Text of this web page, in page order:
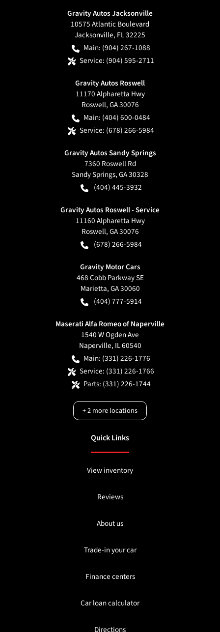
Gravity Autos Jacksonville
10575 Atlantic Boulevard
Jacksonville, FL32225
Main: (904) 267-1088
Service: (904) 595-2711
Gravity Autos Roswell
11170 Alpharetta Hwy
Roswell,GA30076
Main: (404) 600-0484
Service: (678) 266-5984
Gravity Autos Sandy Springs
7360 Roswell Rd
Sandy Springs,GA30328
(404) 445-3932
Gravity Autos Roswell - Service
11160 Alpharetta Hwy
Roswell,GA30076
(678) 266-5984
Gravity Motor Cars
468 Cobb Parkway SE
Marietta,GA30060
(404) 777-5914
Maserati Alfa Romeo of Naperville
1540 W Ogden Ave
Naperville, IL60540
Main: (331) 226-1776
Service: (331) 226-1766
Parts: (331) 226-1744
+2more locations
Quick Links
View inventory
Reviews
About us
Trade-in your car
Finance centers
Car loan calculator
Directions